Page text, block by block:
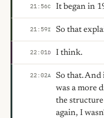
21:56C It began in
21:59I So that
22:01D I think.
22:02A
So that. And
was a more
the
again, I